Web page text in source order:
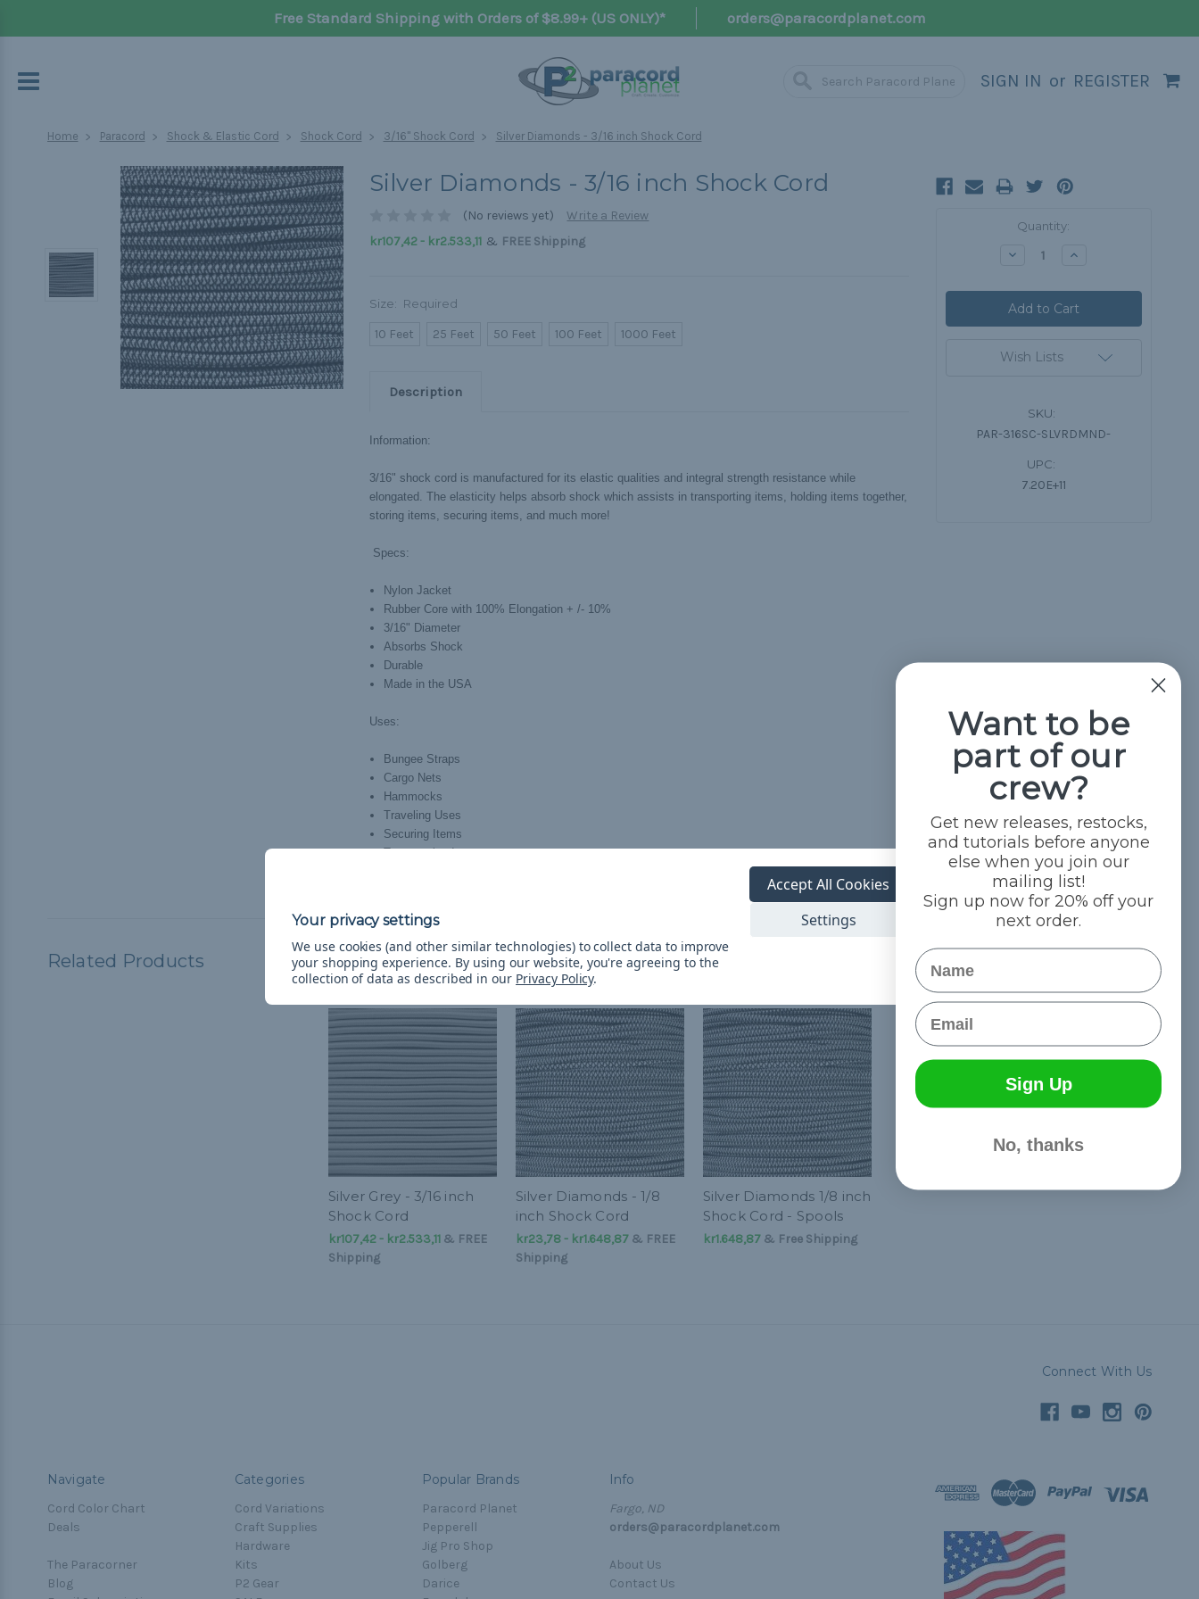
Free Standard Shipping with Orders of $8.99+ (US ONLY)* orders@paracordplanet.com
SIGN IN or REGISTER
Home Paracord Shock & Elastic Cord Shock Cord 3/16" Shock Cord Silver Diamonds - 3/16 inch Shock Cord
Silver Diamonds - 3/16 inch Shock Cord
(No reviews yet)
Write a Review
kr107,42 - kr2.533,11& FREE Shipping
Size: Required
10 Feet 25 Feet 50 Feet 100 Feet 1000 Feet
Description
Information:
3/16" shock cord is manufactured for its elastic qualities and integral strength resistance while
elongated. The elasticity helps absorb shock which assists in transporting items, holding items together,
storing items, securing items, and much more!
Specs:
Nylon Jacket
Rubber Core with 100% Elongation + /- 10%
3/16" Diameter
Absorbs Shock
Durable
Made in the USA
Uses:
Bungee Straps
Cargo Nets
Hammocks
Traveling Uses
Securing Items
Transporting Items
Quantity:
Decrease Increase
Wish Lists
SKU:
PAR-316SC-SLVRDMND-
UPC:
7.20E+11
Related Products
Silver Grey - 3/16 inch
Shock Cord
kr107,42 - kr2.533,11& FREE
Shipping
Silver Diamonds - 1/8
inch Shock Cord
kr23,78 - kr1.648,87& FREE
Shipping
Silver Diamonds 1/8 inch
Shock Cord - Spools
kr1.648,87& Free Shipping
Connect With Us
Navigate
Cord Color Chart
Deals
The Paracorner
Blog
Categories
Cord Variations
Craft Supplies
Hardware
Kits
P2 Gear
Popular Brands
Paracord Planet
Pepperell
Jig Pro Shop
Golberg
Darice
Info
Fargo, ND
orders@paracordplanet.com
About Us
Contact Us
We use cookies (and other similar technologies) to collect data to improve
your shopping experience. By using our website, you're agreeing to the
collection of data as described in our Privacy Policy.
Settings
Accept All Cookies
Want to be
part of our
crew?
Get new releases, restocks,
and tutorials before anyone
else when you join our
mailing list!
Sign up now for 20% off your
next order.
Name
Email
Sign Up
No, thanks